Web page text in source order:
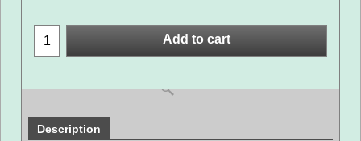
Add to cart
Description